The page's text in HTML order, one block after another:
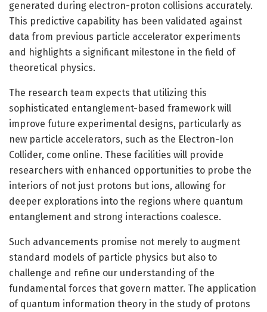
generated during electron-proton collisions accurately.
This predictive capability has been validated against
data from previous particle accelerator experiments
and highlights a significant milestone in the field of
theoretical physics.
The research team expects that utilizing this
sophisticated entanglement-based framework will
improve future experimental designs, particularly as
new particle accelerators, such as the Electron-Ion
Collider, come online. These facilities will provide
researchers with enhanced opportunities to probe the
interiors of not just protons but ions, allowing for
deeper explorations into the regions where quantum
entanglement and strong interactions coalesce.
Such advancements promise not merely to augment
standard models of particle physics but also to
challenge and refine our understanding of the
fundamental forces that govern matter. The application
of quantum information theory in the study of protons